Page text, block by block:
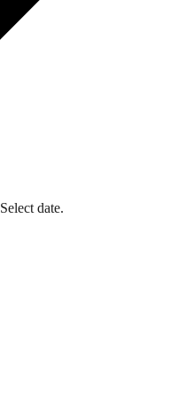
Select date.